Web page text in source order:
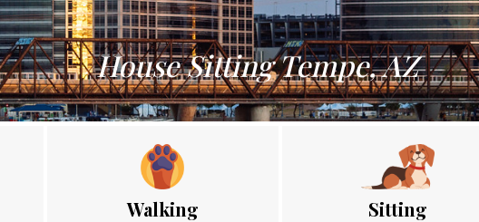
House Sitting Tempe, AZ
Walking Sitting